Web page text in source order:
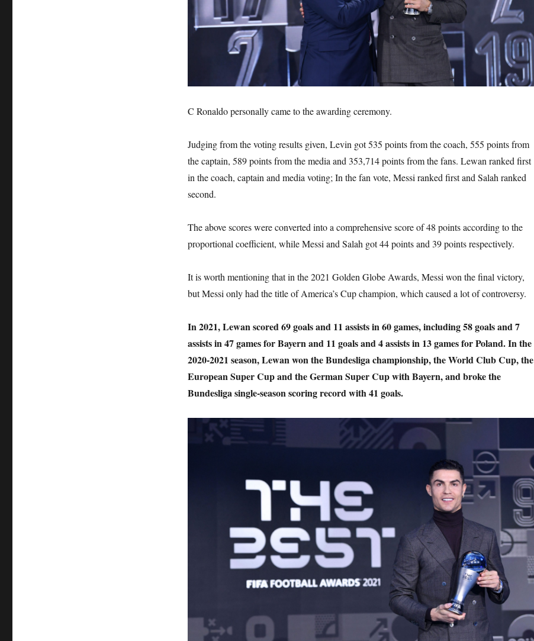
C Ronaldo personally came to the awarding ceremony.
Judging from the voting results given, Levin got 535 points from the coach, 555 points from
the captain, 589 points from the media and 353,714 points from the fans. Lewan ranked first
in the coach, captain and media voting; In the fan vote, Messi ranked first and Salah ranked
second.
The above scores were converted into a comprehensive score of 48 points according to the
proportional coefficient, while Messi and Salah got 44 points and 39 points respectively.
It is worth mentioning that in the 2021 Golden Globe Awards, Messi won the final victory,
but Messi only had the title of America’s Cup champion, which caused a lot of controversy.
In 2021, Lewan scored 69 goals and 11 assists in 60 games, including 58 goals and 7
assists in 47 games for Bayern and 11 goals and 4 assists in 13 games for Poland. In the
2020-2021 season, Lewan won the Bundesliga championship, the World Club Cup, the
European Super Cup and the German Super Cup with Bayern, and broke the
Bundesliga single-season scoring record with 41 goals.